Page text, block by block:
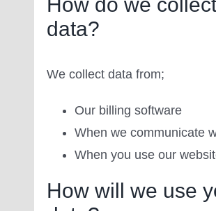
data?
We collect data from;
Our billing software
When we communicate
When you use our
How will we use